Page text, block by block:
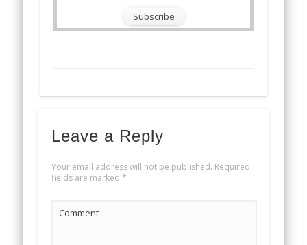
Leave a Reply
Your email address will not be published. Required
fields are marked *
Comment